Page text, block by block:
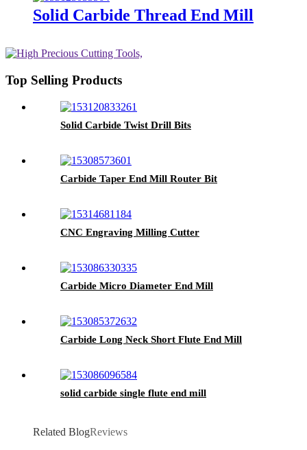
Solid Carbide Thread End Mill
Top Selling Products
Solid Carbide Twist Drill Bits
Carbide Taper End Mill Router Bit
CNC Engraving Milling Cutter
Carbide Micro Diameter End Mill
Carbide Long Neck Short Flute End Mill
solid carbide single flute end mill
Related BlogReviews